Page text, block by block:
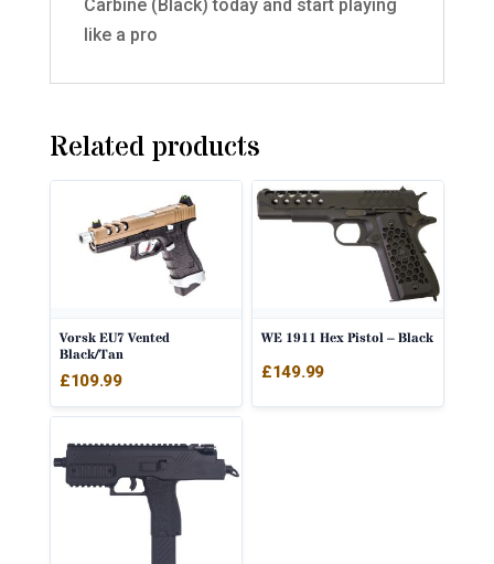
Carbine (Black) today and start playing
like a pro
Related products
Vorsk EU7 Vented
Black/Tan
£109.99
WE 1911 Hex Pistol – Black
£149.99